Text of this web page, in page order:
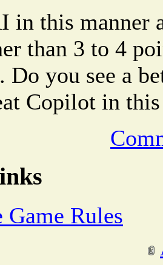
this manner
than 3 to 4
Do you see a
Copilot in this
Game Rules